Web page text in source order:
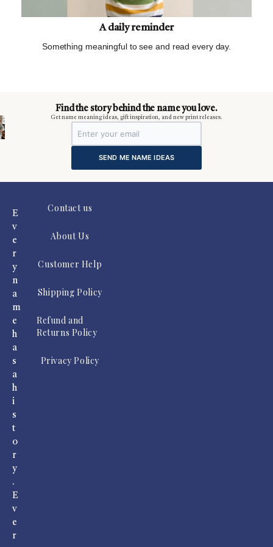
A daily reminder
Something meaningful to see and read every day.
Find the story behind the name you love.
Get name meaning ideas, gift inspiration, and new print releases.
SEND ME NAME IDEAS
E
v
e
r
y
n
a
m
e
h
a
s
a
h
i
s
t
o
r
y
.
E
v
e
r
Contact us
About Us
Customer Help
Shipping Policy
Refund and
Returns Policy
Privacy Policy